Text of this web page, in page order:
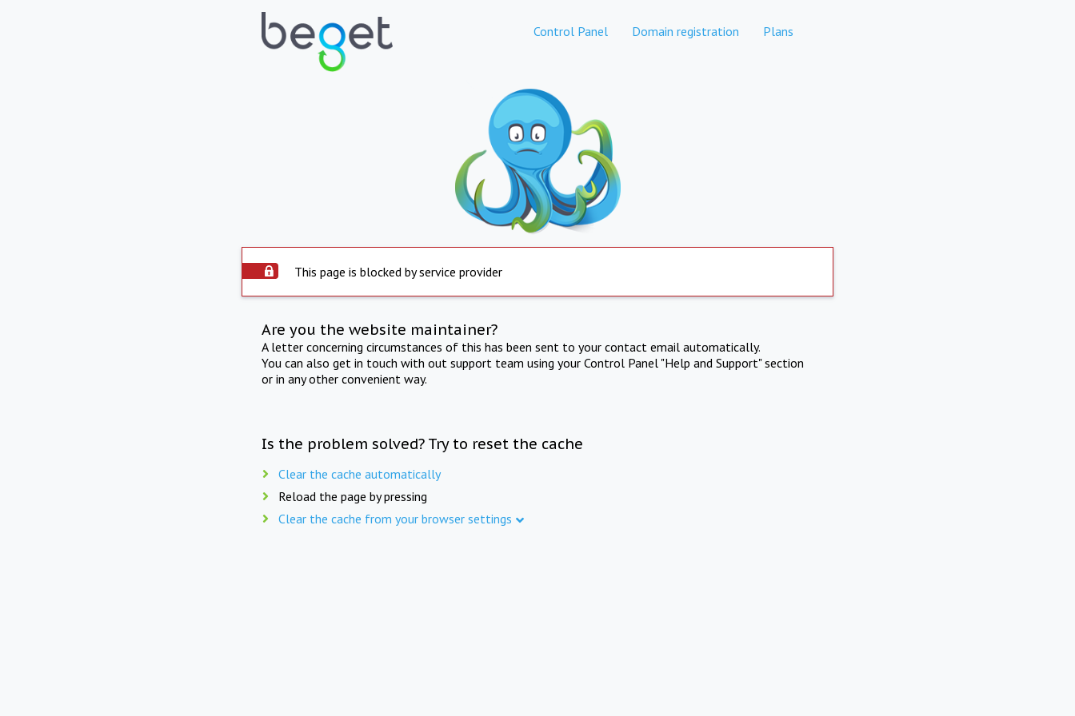
Control Panel Domain registration Plans
This page is blocked by service provider
Are you the website maintainer?
A letter concerning circumstances of this has been sent to your contact email automatically.
You can also get in touch with out support team using your Control Panel "Help and Support" section
or in any other convenient way.
Is the problem solved? Try to reset the cache
Clear the cache automatically
Reload the page by pressing
Clear the cache from your browser settings